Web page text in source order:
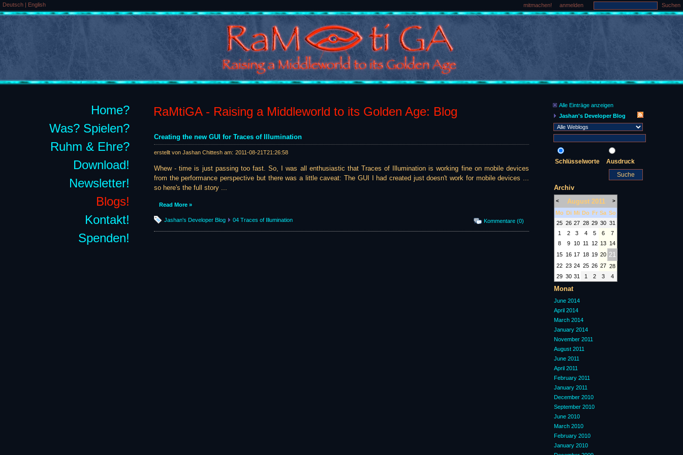
Deutsch | English mitmachen! anmelden Suchen
Home?
Was? Spielen?
Ruhm & Ehre?
Download!
Newsletter!
Blogs!
Kontakt!
Spenden!
RaMtiGA - Raising a Middleworld to its Golden Age: Blog
Creating the new GUI for Traces of Illumination
erstellt von Jashan Chittesh am: 2011-08-21T21:26:58
Whew - time is just passing too fast. So, I was all enthusiastic that Traces of Illumination is working fine on mobile devices
from the performance perspective but there was a little caveat: The GUI I had created just doesn't work for mobile devices ...
so here's the full story ...
Read More »
Kommentare (0)
Jashan's Developer Blog 04 Traces of Illumination
Alle Einträge anzeigen
Jashan's Developer Blog
Schlüsselworte Ausdruck
Archiv
< August 2011 >
Mo Di Mi Do Fr Sa So
25 26 27 28 29 30 31
1
2 3 4 5 6
7
8
9 10 11 12 13
14
15 16 17 18 19 20 21
22 23 24 25 26 27 28
29 30 31 1 2 3 4
Monat
June 2014
April 2014
March 2014
January 2014
November 2011
August 2011
June 2011
April 2011
February 2011
January 2011
December 2010
September 2010
June 2010
March 2010
February 2010
January 2010